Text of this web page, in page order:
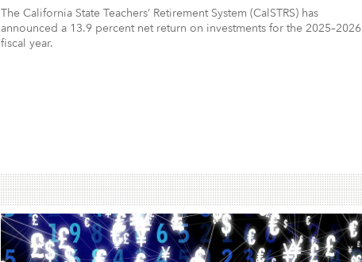
The California State Teachers’ Retirement System (CalSTRS) has
announced a 13.9 percent net return on investments for the 2025–2026
fiscal year.